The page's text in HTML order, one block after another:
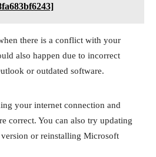
there is a conflict with your
also happen due to incorrect
or outdated software.
your internet connection and
correct. You can also try updating
or reinstalling Microsoft